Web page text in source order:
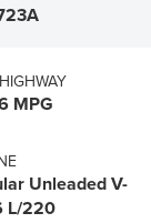
MPG
Unleaded V-
L/220